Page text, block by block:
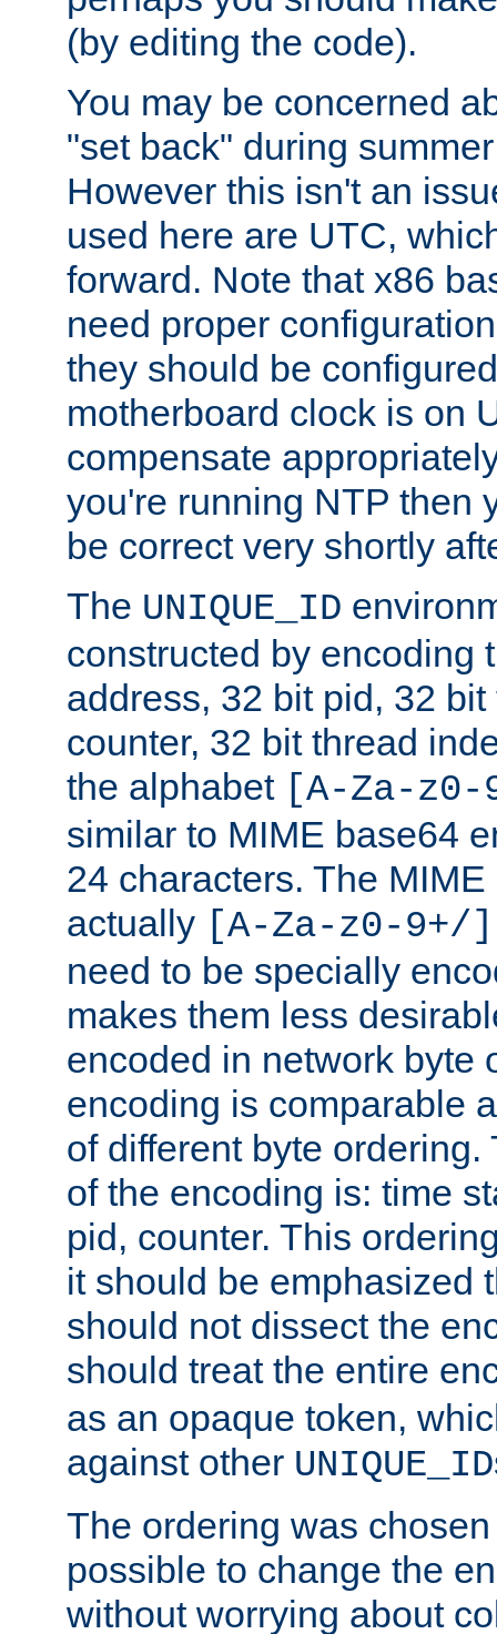
(by editing the code).
You may be concerned
"set back" during
However this isn't an
used here are UTC,
forward. Note that x86
need proper
they should be
motherboard clock is on
compensate
you're running NTP then
be correct very shortly
The UNIQUE_ID
constructed by encoding
address, 32 bit pid, 32
counter, 32 bit thread
the alphabet [A-Za-z0-
similar to MIME base64
24 characters. The
actually [A-Za-z0-9+/]
need to be specially
makes them less
encoded in network byte
encoding is comparable
of different byte
of the encoding is: time
pid, counter. This
it should be emphasized
should not dissect the
should treat the entire
as an opaque token,
against other UNIQUE_ID
The ordering was
possible to change the
without worrying about